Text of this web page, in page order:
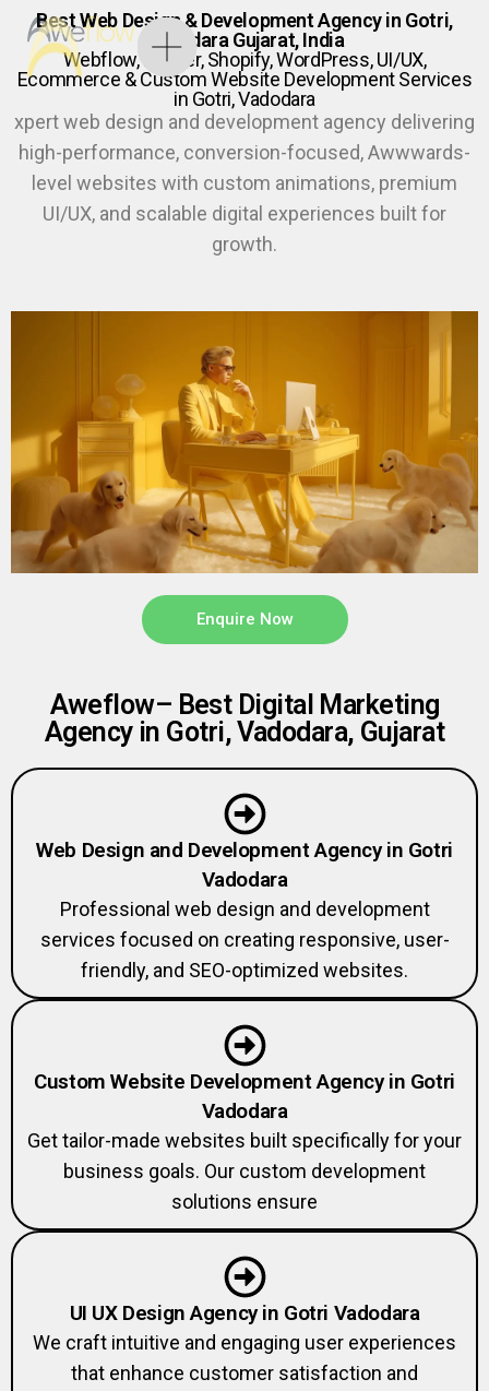
Best Web Design & Development Agency in Gotri,
Vadodara Gujarat, India
Webflow, Framer, Shopify, WordPress, UI/UX,
Ecommerce & Custom Website Development Services
in Gotri, Vadodara
xpert web design and development agency delivering
high-performance, conversion-focused, Awwwards-
level websites with custom animations, premium
UI/UX, and scalable digital experiences built for
growth.
Enquire Now
Aweflow– Best Digital Marketing
Agency in Gotri, Vadodara, Gujarat
Web Design and Development Agency in Gotri
Vadodara
Professional web design and development
services focused on creating responsive, user-
friendly, and SEO-optimized websites.
Custom Website Development Agency in Gotri
Vadodara
Get tailor-made websites built specifically for your
business goals. Our custom development
solutions ensure
UI UX Design Agency in Gotri Vadodara
We craft intuitive and engaging user experiences
that enhance customer satisfaction and